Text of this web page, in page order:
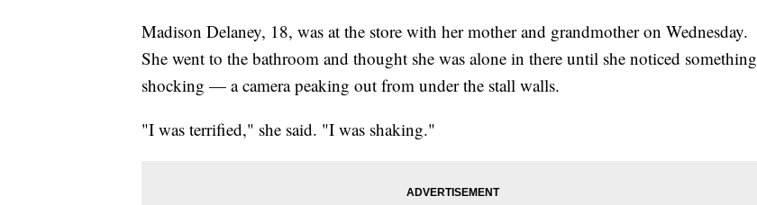
Madison Delaney, 18, was at the store with her mother and grandmother on Wednesday.
She went to the bathroom and thought she was alone in there until she noticed something
shocking — a camera peaking out from under the stall walls.
"I was terrified," she said. "I was shaking."